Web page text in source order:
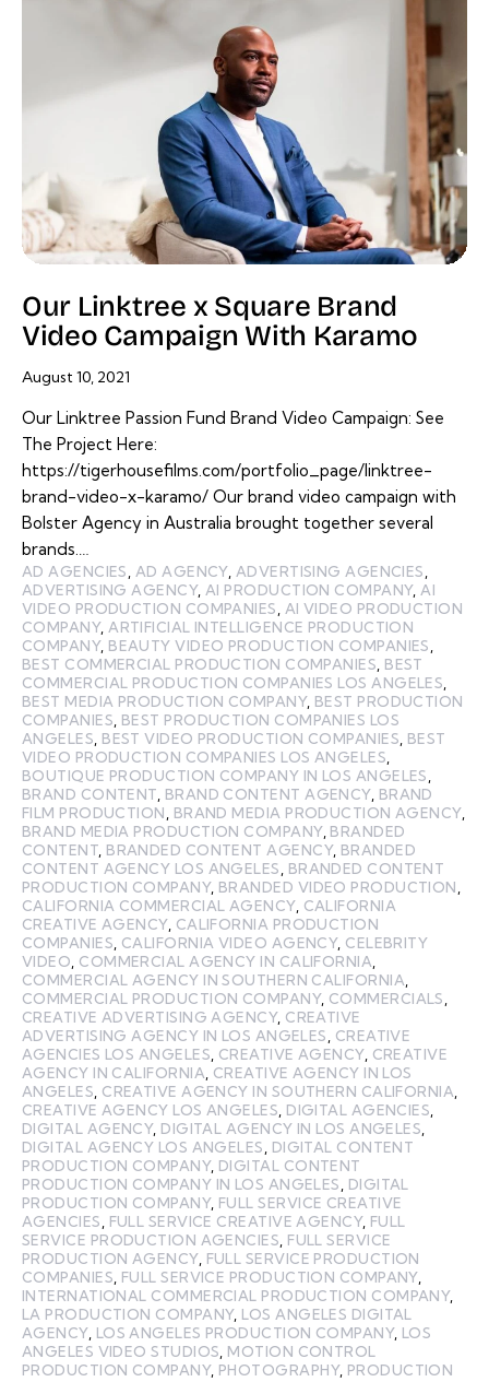
Our Linktree x Square Brand
Video Campaign With Karamo
August 10, 2021
Our Linktree Passion Fund Brand Video Campaign: See
The Project Here:
https://tigerhousefilms.com/portfolio_page/linktree-
brand-video-x-karamo/ Our brand video campaign with
Bolster Agency in Australia brought together several
brands.…
AD AGENCIES, AD AGENCY, ADVERTISING AGENCIES,
ADVERTISING AGENCY,AI PRODUCTION COMPANY,AI
VIDEO PRODUCTION COMPANIES, AI VIDEO PRODUCTION
COMPANY,ARTIFICIAL INTELLIGENCE PRODUCTION
COMPANY, BEAUTY VIDEO PRODUCTION COMPANIES,
BEST COMMERCIAL PRODUCTION COMPANIES, BEST
COMMERCIAL PRODUCTION COMPANIES LOS ANGELES,
BEST MEDIA PRODUCTION COMPANY, BEST PRODUCTION
COMPANIES, BEST PRODUCTION COMPANIES LOS
ANGELES, BEST VIDEO PRODUCTION COMPANIES, BEST
VIDEO PRODUCTION COMPANIES LOS ANGELES,
BOUTIQUE PRODUCTION COMPANY IN LOS ANGELES,
BRAND CONTENT, BRAND CONTENT AGENCY, BRAND
FILM PRODUCTION, BRAND MEDIA PRODUCTION AGENCY,
BRAND MEDIA PRODUCTION COMPANY, BRANDED
CONTENT, BRANDED CONTENT AGENCY, BRANDED
CONTENT AGENCY LOS ANGELES, BRANDED CONTENT
PRODUCTION COMPANY, BRANDED VIDEO PRODUCTION,
CALIFORNIA COMMERCIAL AGENCY, CALIFORNIA
CREATIVE AGENCY, CALIFORNIA PRODUCTION
COMPANIES, CALIFORNIA VIDEO AGENCY, CELEBRITY
VIDEO, COMMERCIAL AGENCY IN CALIFORNIA,
COMMERCIAL AGENCY IN SOUTHERN CALIFORNIA,
COMMERCIAL PRODUCTION COMPANY, COMMERCIALS,
CREATIVE ADVERTISING AGENCY, CREATIVE
ADVERTISING AGENCY IN LOS ANGELES, CREATIVE
AGENCIES LOS ANGELES, CREATIVE AGENCY, CREATIVE
AGENCY IN CALIFORNIA, CREATIVE AGENCY IN LOS
ANGELES, CREATIVE AGENCY IN SOUTHERN CALIFORNIA,
CREATIVE AGENCY LOS ANGELES, DIGITAL AGENCIES,
DIGITAL AGENCY, DIGITAL AGENCY IN LOS ANGELES,
DIGITAL AGENCY LOS ANGELES, DIGITAL CONTENT
PRODUCTION COMPANY, DIGITAL CONTENT
PRODUCTION COMPANY IN LOS ANGELES, DIGITAL
PRODUCTION COMPANY, FULL SERVICE CREATIVE
AGENCIES, FULL SERVICE CREATIVE AGENCY, FULL
SERVICE PRODUCTION AGENCIES, FULL SERVICE
PRODUCTION AGENCY, FULL SERVICE PRODUCTION
COMPANIES, FULL SERVICE PRODUCTION COMPANY,
INTERNATIONAL COMMERCIAL PRODUCTION COMPANY,
LA PRODUCTION COMPANY, LOS ANGELES DIGITAL
AGENCY, LOS ANGELES PRODUCTION COMPANY, LOS
ANGELES VIDEO STUDIOS, MOTION CONTROL
PRODUCTION COMPANY, PHOTOGRAPHY, PRODUCTION